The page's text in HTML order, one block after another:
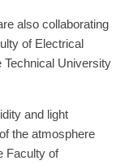
also collaborating
of Electrical
Technical University
and light
the atmosphere
Faculty of